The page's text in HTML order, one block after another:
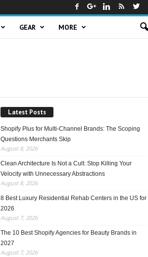
GEAR MORE
Latest Posts
Shopify Plus for Multi-Channel Brands: The Scoping
Questions Merchants Skip
August 8, 2026
Clean Architecture Is Not a Cult: Stop Killing Your
Velocity with Unnecessary Abstractions
August 8, 2026
8 Best Luxury Residential Rehab Centers in the US for
2026
August 7, 2026
The 10 Best Shopify Agencies for Beauty Brands in
2027
August 7, 2026